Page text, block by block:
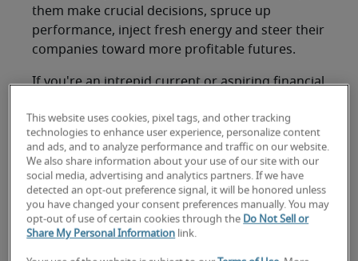
them make crucial decisions, spruce up
performance, inject fresh energy and steer their
companies toward more profitable futures.
If you're an intrepid current or aspiring financial
opportunities at your disposal, including the
following in-demand areas.
1. Finance and
accounting
This website uses cookies, pixel tags, and other tracking
technologies to enhance user experience, personalize content
and ads, and to analyze performance and traffic on our website.
We also share information about your use of our site with our
social media, advertising and analytics partners. If we have
detected an opt-out preference signal, it will be honored unless
you have changed your consent preferences manually. You may
opt-out of use of certain cookies through the Do Not Sell or
Share My Personal Information link.